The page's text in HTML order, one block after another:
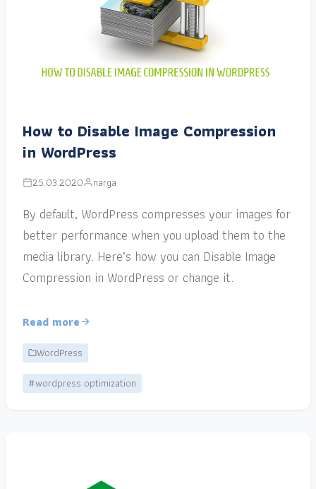
How to Disable Image Compression
in WordPress
25.03.2020 narga
By default, WordPress compresses your images for
better performance when you upload them to the
media library. Here’s how you can Disable Image
Compression in WordPress or change it.
Read more
WordPress
#wordpress optimization